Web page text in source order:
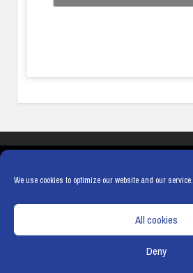
We use cookies to optimize our website and our service.
All cookies
Deny
COOKIE POLICY